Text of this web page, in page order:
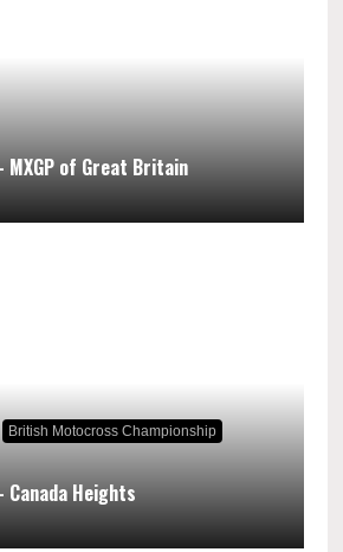
MXGP of Great Britain
British Motocross Championship
Canada Heights